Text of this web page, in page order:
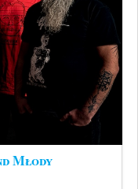
Młody